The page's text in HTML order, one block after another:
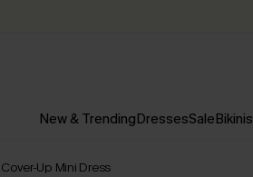
New & TrendingDressesSaleBikinis
Up Mini Dress